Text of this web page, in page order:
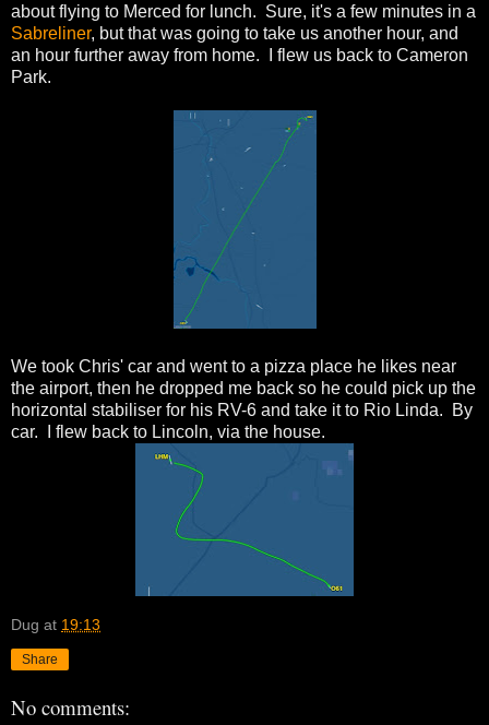
about flying to Merced for lunch. Sure, it's a few minutes in a
Sabreliner, but that was going to take us another hour, and
an hour further away from home. I flew us back to Cameron
Park.
We took Chris' car and went to a pizza place he likes near
the airport, then he dropped me back so he could pick up the
horizontal stabiliser for his RV-6 and take it to Rio Linda. By
car. I flew back to Lincoln, via the house.
Dug at 19:13
Share
No comments: